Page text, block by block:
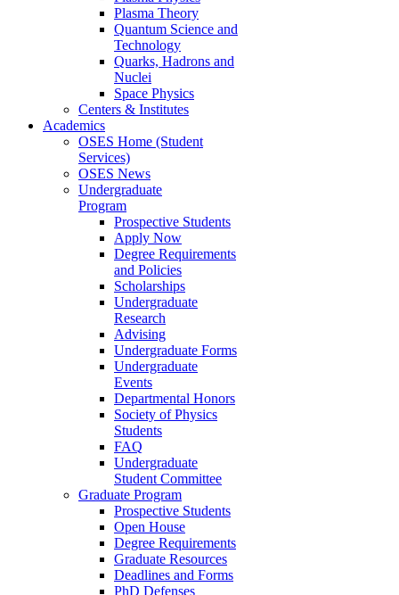
Plasma Theory
Quantum Science and
Technology
Quarks, Hadrons and
Nuclei
Space Physics
Centers & Institutes
Academics
OSES Home (Student
Services)
OSES News
Undergraduate
Program
Prospective Students
Apply Now
Degree Requirements
and Policies
Scholarships
Undergraduate
Research
Advising
Undergraduate Forms
Undergraduate
Events
Departmental Honors
Society of Physics
Students
FAQ
Undergraduate
Student Committee
Graduate Program
Prospective Students
Open House
Degree Requirements
Graduate Resources
Deadlines and Forms
PhD Defenses